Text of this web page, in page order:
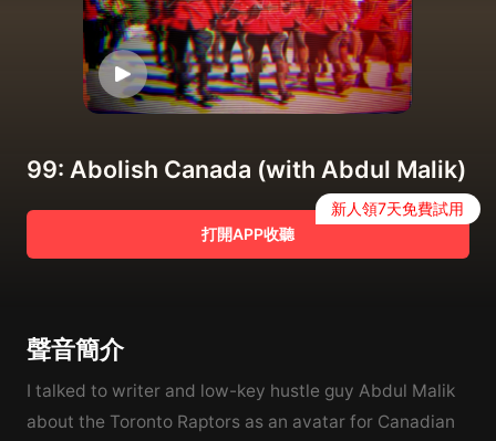
99: Abolish Canada (with Abdul Malik)
打開APP收聽
新人領7天免費試用
聲音簡介
I talked to writer and low-key hustle guy Abdul Malik
about the Toronto Raptors as an avatar for Canadian